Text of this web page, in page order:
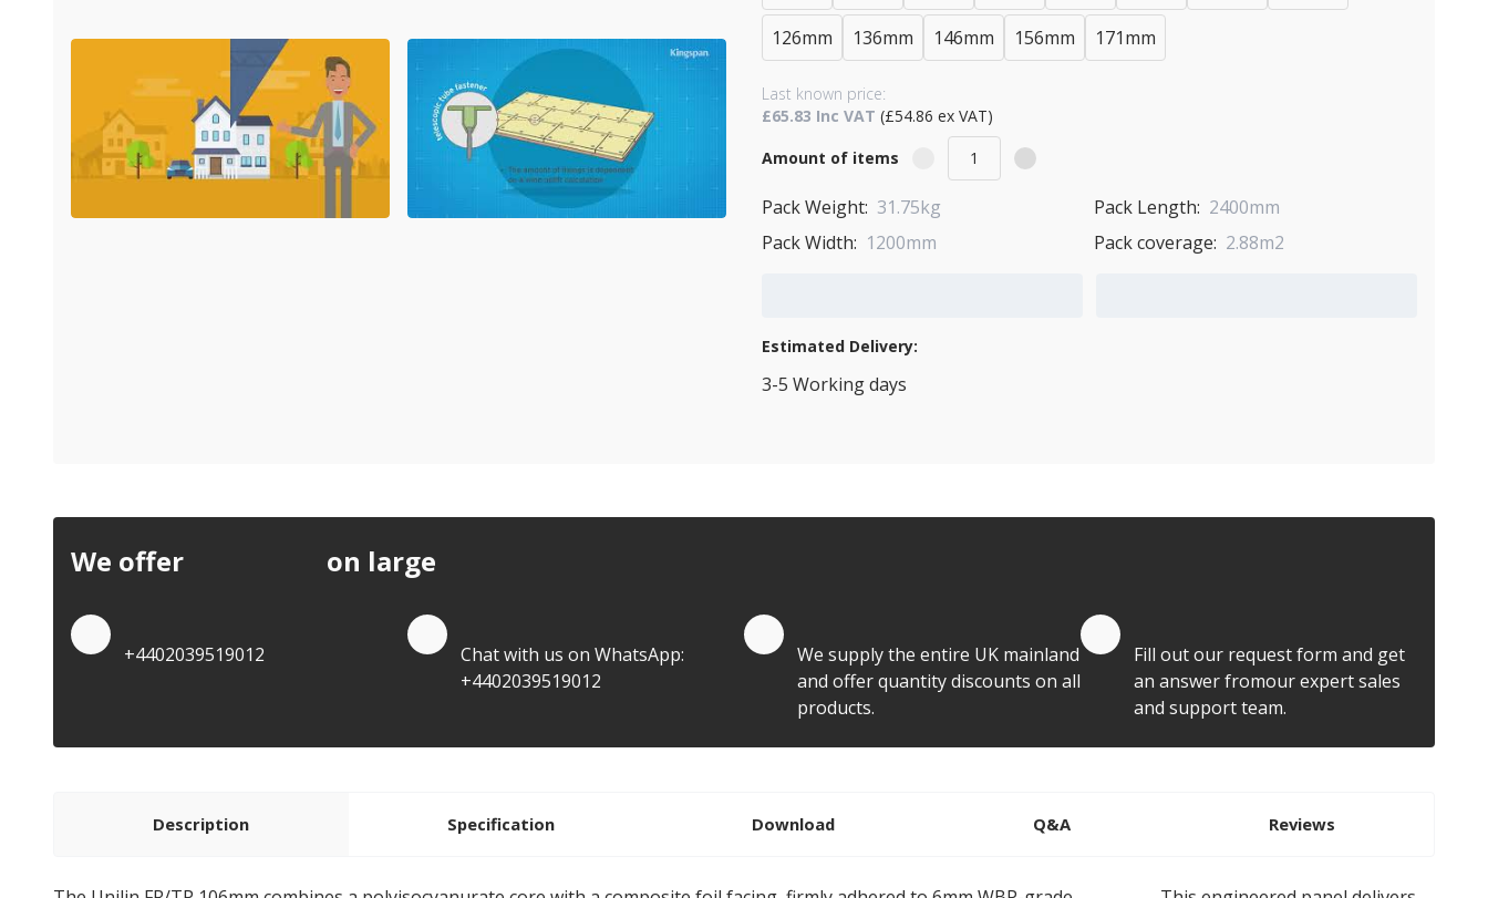
126mm 136mm 146mm 156mm 171mm
Last known price:
£65.83 Inc VAT (£54.86 ex VAT)
Amount of items
Pack Weight: 31.75kg Pack Length: 2400mm
Pack Width: 1200mm Pack coverage: 2.88m2
Estimated Delivery:
3-5 Working days
We offer on large
+4402039519012
Chat with us on WhatsApp:
+4402039519012
We supply the entire UK mainland
and offer quantity discounts on all
products.
Fill out our request form and get
an answer fromour expert sales
and support team.
Description Specification Download Q&A Reviews